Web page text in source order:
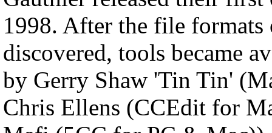
1998. After the file
discovered, tools became
by Gerry Shaw 'Tin Tin'
Chris Ellens (CCEdit for